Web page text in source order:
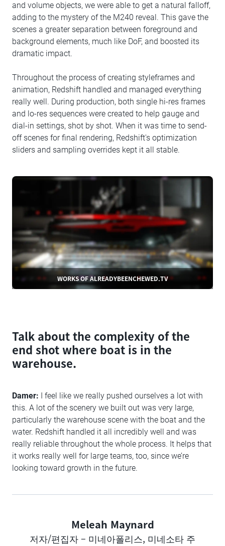
and volume objects, we were able to get a natural falloff,
adding to the mystery of the M240 reveal. This gave the
scenes a greater separation between foreground and
background elements, much like DoF, and boosted its
dramatic impact.
Throughout the process of creating styleframes and
animation, Redshift handled and managed everything
really well. During production, both single hi-res frames
and lo-res sequences were created to help gauge and
dial-in settings, shot by shot. When it was time to send-
off scenes for final rendering, Redshift's optimization
sliders and sampling overrides kept it all stable.
WORKS OF ALREADYBEENCHEWED.TV
Talk about the complexity of the
end shot where boat is in the
warehouse.
Damer: I feel like we really pushed ourselves a lot with
this. A lot of the scenery we built out was very large,
particularly the warehouse scene with the boat and the
water. Redshift handled it all incredibly well and was
really reliable throughout the whole process. It helps that
it works really well for large teams, too, since we’re
looking toward growth in the future.
Author
Meleah Maynard
저자/편집자 – 미네아폴리스, 미네소타 주